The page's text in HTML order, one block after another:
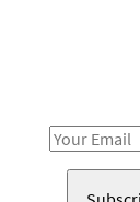
Email